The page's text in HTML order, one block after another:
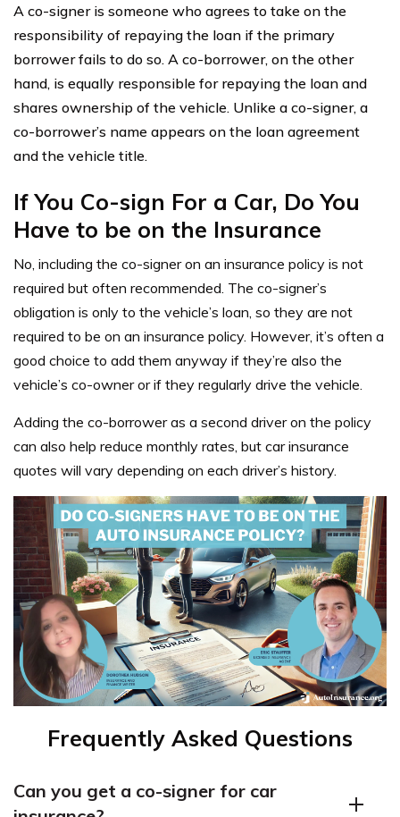
A co-signer is someone who agrees to take on the
responsibility of repaying the loan if the primary
borrower fails to do so. A co-borrower, on the other
hand, is equally responsible for repaying the loan and
shares ownership of the vehicle. Unlike a co-signer, a
co-borrower’s name appears on the loan agreement
and the vehicle title.
If You Co-sign For a Car, Do You
Have to be on the Insurance
No, including the co-signer on an insurance policy is not
required but often recommended. The co-signer’s
obligation is only to the vehicle’s loan, so they are not
required to be on an insurance policy. However, it’s often a
good choice to add them anyway if they’re also the
vehicle’s co-owner or if they regularly drive the vehicle.
Adding the co-borrower as a second driver on the policy
can also help reduce monthly rates, but car insurance
quotes will vary depending on each driver’s history.
Frequently Asked Questions
Can you get a co-signer for car